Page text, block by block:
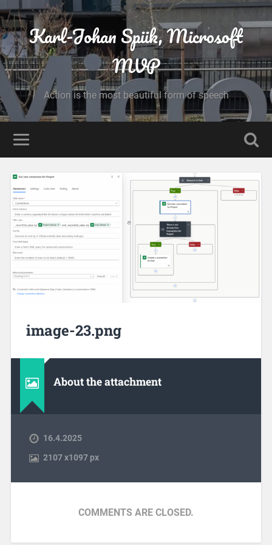
Karl-Johan Spiik, Microsoft
MVP
Action is the most beautiful form of speech
image-23.png
About the attachment
16.4.2025
2107x1097 px
COMMENTS ARE CLOSED.